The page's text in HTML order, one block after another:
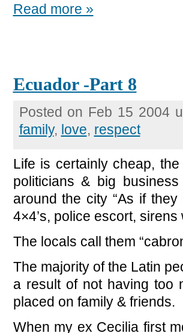
Read more »
Ecuador -Part 8
Posted on Feb 15 2004
family, love, respect
Life is certainly cheap,
politicians & big
around the city “As if
4×4’s, police escort, sirens
The locals call them
The majority of the Latin
a result of not having too
placed on family & friends.
When my ex Cecilia first